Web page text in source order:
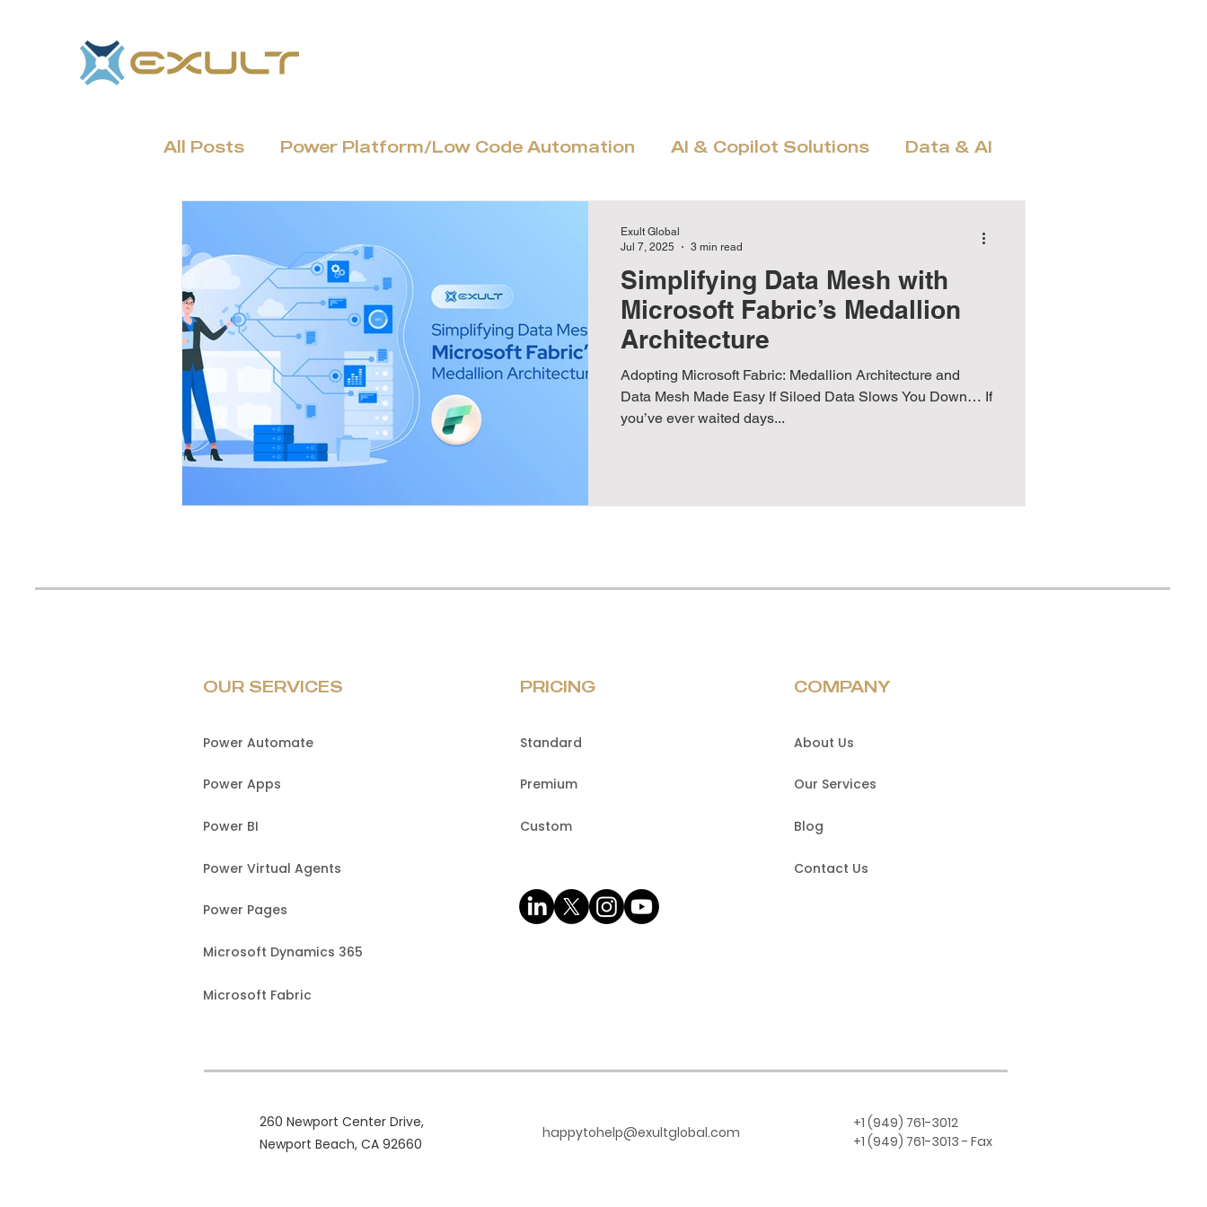
All Posts Power Platform/Low Code Automation AI & Copilot Solutions Data & AI
Simplifying Data Mesh with
Microsoft Fabric’s Medallion
Architecture
Adopting Microsoft Fabric: Medallion Architecture and
Data Mesh Made Easy If Siloed Data Slows You Down… If
you’ve ever waited days...
Exult Global
Jul 7, 2025
3 min read
OUR SERVICES
Power Automate
Power Apps
Power BI
Power Virtual Agents
Power Pages
Microsoft Dynamics 365
Microsoft Fabric
PRICING
Standard
Premium
Custom
COMPANY
About Us
Our Services
Blog
Contact Us
260 Newport Center Drive,
Newport Beach, CA 92660
happytohelp@exultglobal.com
+1 (949) 761-3012
+1 (949) 761-3013 - Fax